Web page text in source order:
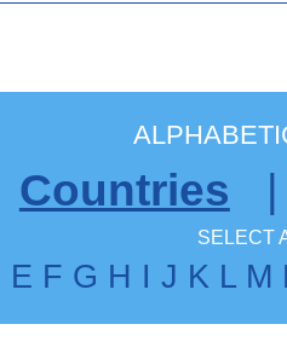
Countries
SELECT
E F G H I J K L M